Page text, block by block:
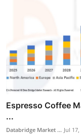
Espresso Coffee
...
Databridge Market ... Jul